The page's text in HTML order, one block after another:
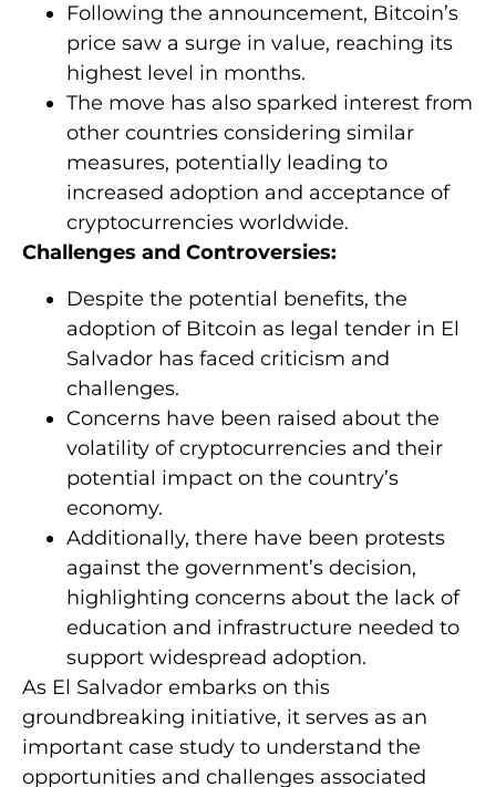
Following the announcement, Bitcoin’s
price saw a surge in value, reaching its
highest level in months.
The move has also sparked interest from
other countries considering similar
measures, potentially leading to
increased adoption and acceptance of
cryptocurrencies worldwide.
Challenges and Controversies:
Despite the potential benefits, the
adoption of Bitcoin as legal tender in El
Salvador has faced criticism and
challenges.
Concerns have been raised about the
volatility of cryptocurrencies and their
potential impact on the country’s
economy.
Additionally, there have been protests
against the government’s decision,
highlighting concerns about the lack of
education and infrastructure needed to
support widespread adoption.
As El Salvador embarks on this
groundbreaking initiative, it serves as an
important case study to understand the
opportunities and challenges associated